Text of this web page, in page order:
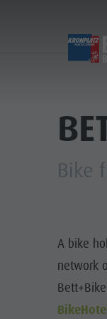
Museums
Locations &
All events
Wellness
Family &
Weekly
Hiking
Themed trails
Paragliding
Ballooning
Rafting &
Book a
Local mobility
Webcams
Weather
Contact
Bruneck city
Shopping
Must-sees
Training
Bike
A bike
network